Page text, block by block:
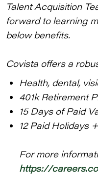
Talent Acquisition
forward to learning
below benefits.
Covista offers a
Health, dental,
401k Retirement
15 Days of Paid
12 Paid Holidays
For more
https://